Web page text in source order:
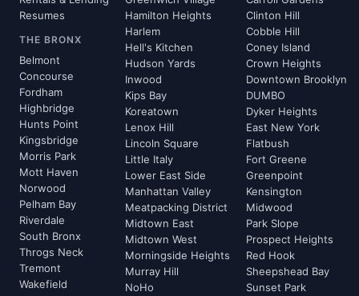
Resumes
THE BRONX
Belmont
Concourse
Fordham
Highbridge
Hunts Point
Kingsbridge
Morris Park
Mott Haven
Norwood
Pelham Bay
Riverdale
South Bronx
Throgs Neck
Tremont
Wakefield
Hamilton Heights
Harlem
Hell's Kitchen
Hudson Yards
Inwood
Kips Bay
Koreatown
Lenox Hill
Lincoln Square
Little Italy
Lower East Side
Manhattan Valley
Meatpacking District
Midtown East
Midtown West
Morningside Heights
Murray Hill
NoHo
Clinton Hill
Cobble Hill
Coney Island
Crown Heights
Downtown Brooklyn
DUMBO
Dyker Heights
East New York
Flatbush
Fort Greene
Greenpoint
Kensington
Midwood
Park Slope
Prospect Heights
Red Hook
Sheepshead Bay
Sunset Park